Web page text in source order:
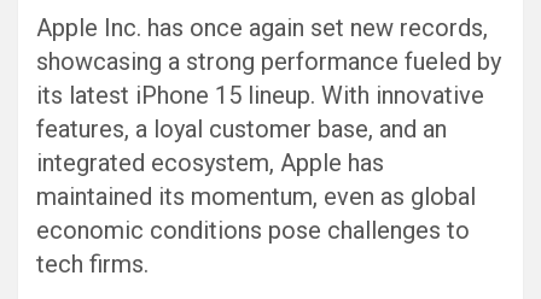
Apple Inc. has once again set new records,
showcasing a strong performance fueled by
its latest iPhone 15 lineup. With innovative
features, a loyal customer base, and an
integrated ecosystem, Apple has
maintained its momentum, even as global
economic conditions pose challenges to
tech firms.